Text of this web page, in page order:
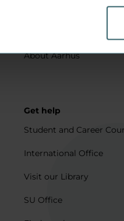
Housing for full degree
About Aarhus
Get help
Student and Career
International Office
Visit our Library
SU Office